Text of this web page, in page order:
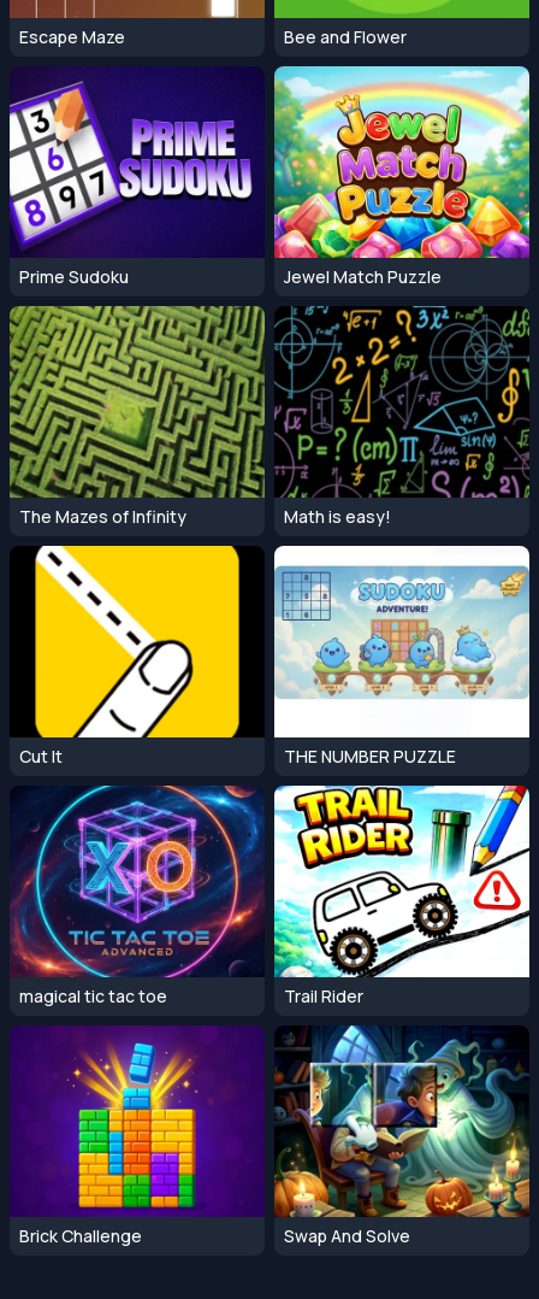
Escape Maze Bee and Flower
Prime Sudoku Jewel Match Puzzle
The Mazes of Infinity Math is easy!
Cut It THE NUMBER PUZZLE
magical tic tac toe Trail Rider
Brick Challenge Swap And Solve